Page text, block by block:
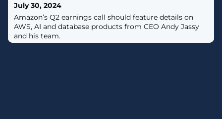
July 30, 2024
Amazon’s Q2 earnings call should feature details on
AWS, AI and database products from CEO Andy Jassy
and his team.